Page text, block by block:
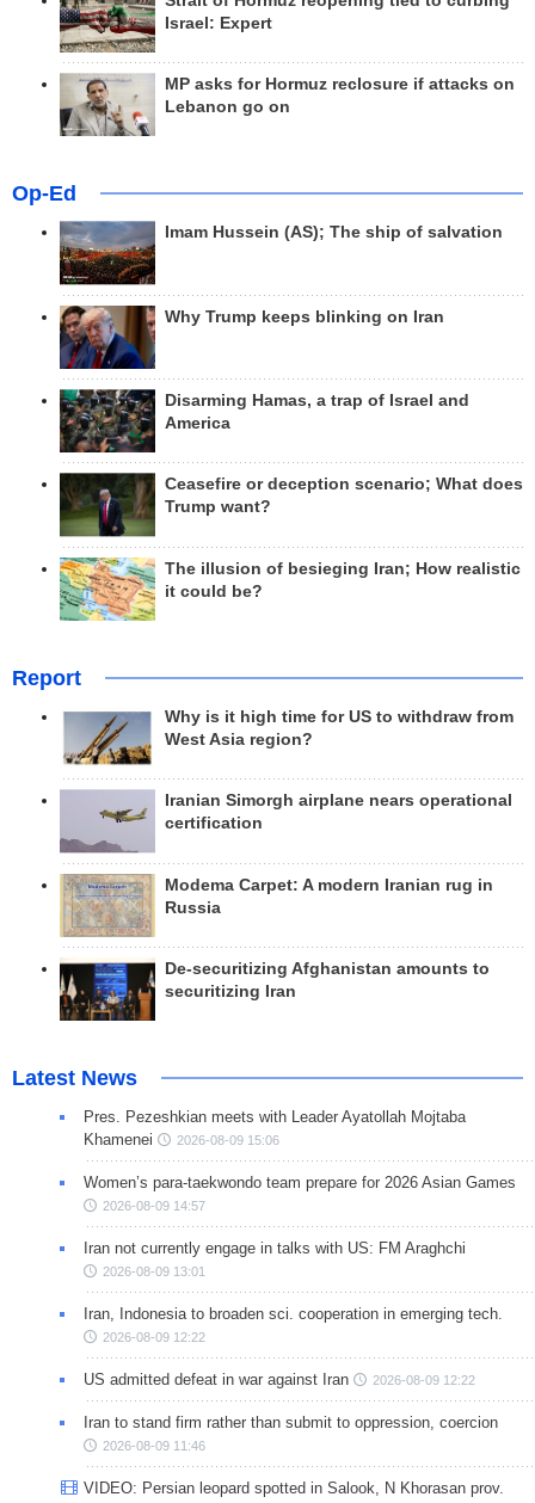
Israel: Expert
MP asks for Hormuz reclosure if attacks on
Lebanon go on
Op-Ed
Imam Hussein (AS); The ship of salvation
Why Trump keeps blinking on Iran
Disarming Hamas, a trap of Israel and
America
Ceasefire or deception scenario; What does
Trump want?
The illusion of besieging Iran; How realistic
it could be?
Report
Why is it high time for US to withdraw from
West Asia region?
Iranian Simorgh airplane nears operational
certification
Modema Carpet: A modern Iranian rug in
Russia
De-securitizing Afghanistan amounts to
securitizing Iran
Latest News
Pres. Pezeshkian meets with Leader Ayatollah Mojtaba
Khamenei
2026-08-09 15:06
Women’s para-taekwondo team prepare for 2026 Asian Games
2026-08-09 14:57
Iran not currently engage in talks with US: FM Araghchi
2026-08-09 13:01
Iran, Indonesia to broaden sci. cooperation in emerging tech.
2026-08-09 12:22
US admitted defeat in war against Iran 2026-08-09 12:22
Iran to stand firm rather than submit to oppression, coercion
2026-08-09 11:46
VIDEO: Persian leopard spotted in Salook, N Khorasan prov.